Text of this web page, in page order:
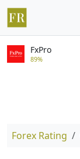
FxPro
89%
Forex Rating